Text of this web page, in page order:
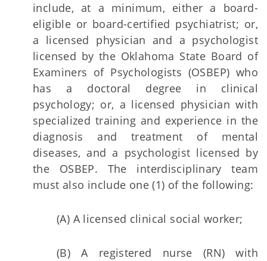
include, at a minimum, either a board-
eligible or board-certified psychiatrist; or,
a licensed physician and a psychologist
licensed by the Oklahoma State Board of
Examiners of Psychologists (OSBEP) who
has a doctoral degree in clinical
psychology; or, a licensed physician with
specialized training and experience in the
diagnosis and treatment of mental
diseases, and a psychologist licensed by
the OSBEP. The interdisciplinary team
must also include one (1) of the following:
(A) A licensed clinical social worker;
(B) A registered nurse (RN) with